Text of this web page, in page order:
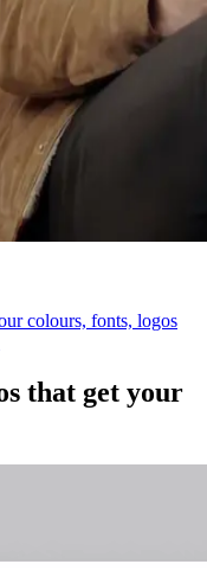
colours, fonts, logos
that get your